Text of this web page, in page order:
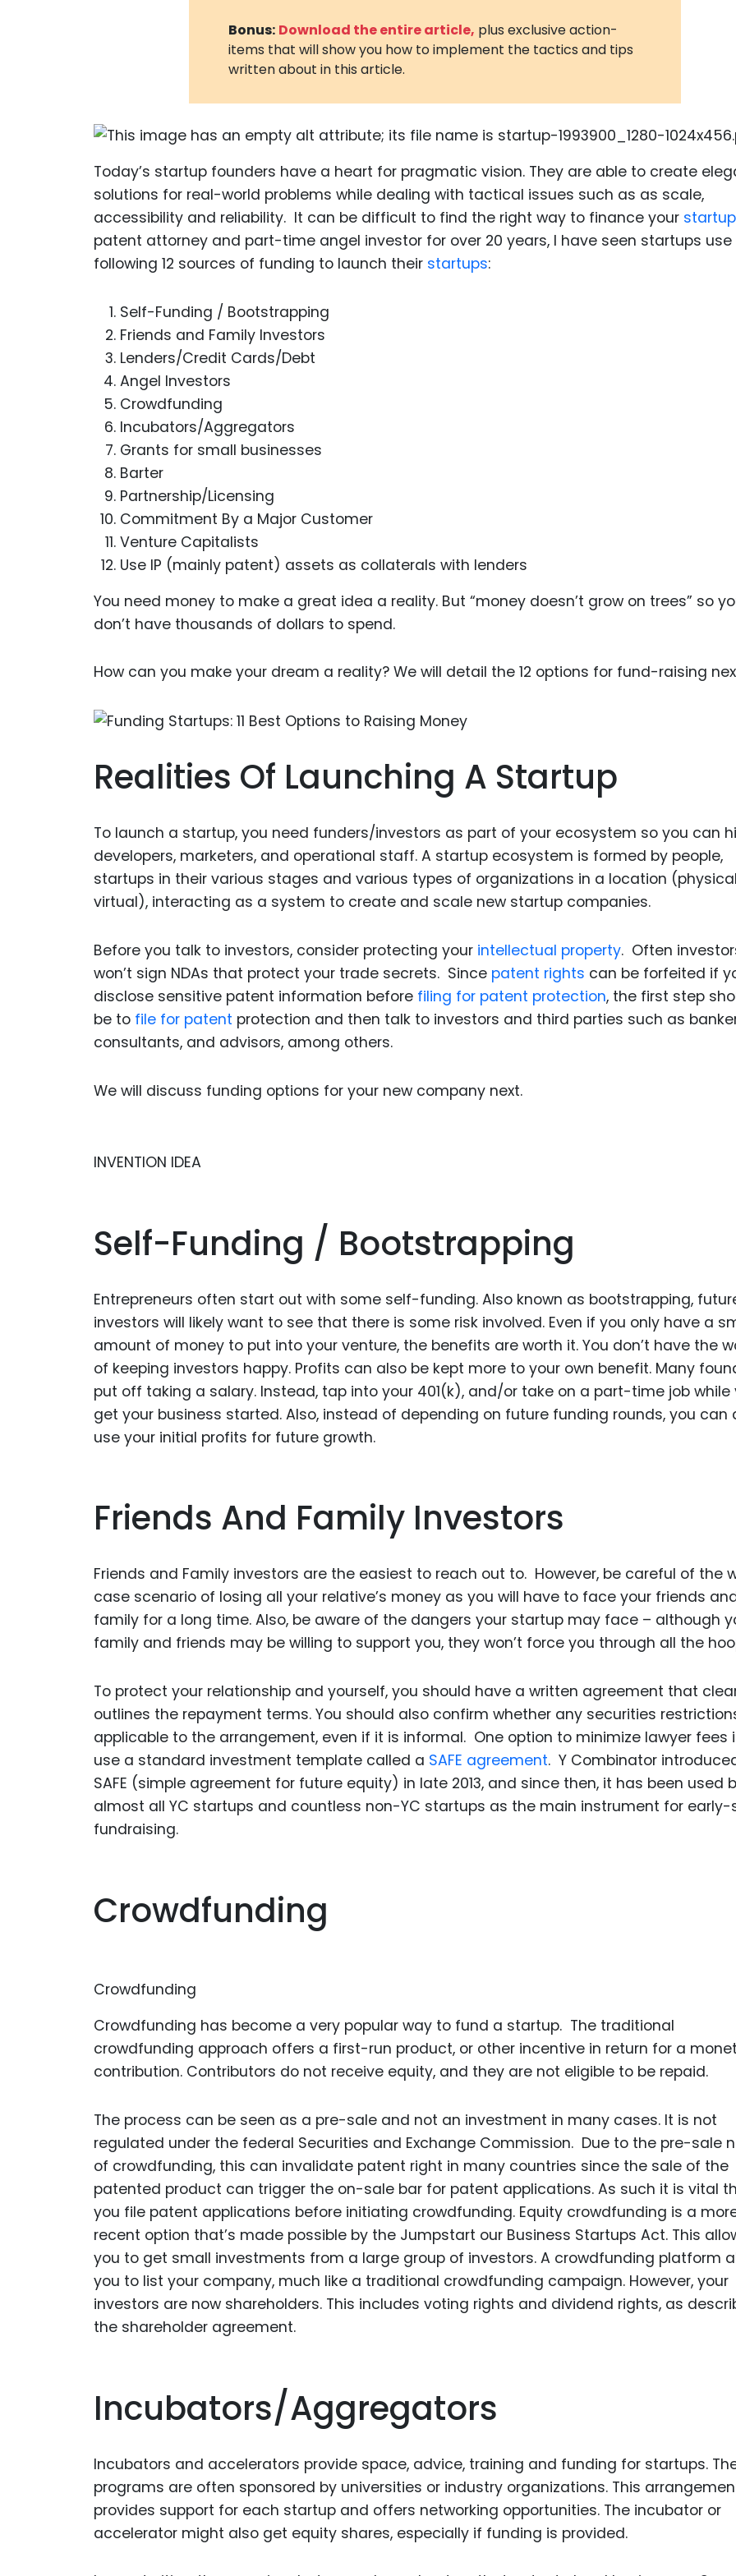
Metaverse
Cannabis
Digital
Medical
Animal
Industrial
Bonus: Download the entire article, plus exclusive action-
items that will show you how to implement the tactics and tips
written about in this article.
Today’s startup founders have a heart for pragmatic vision. They are able to create
solutions for real-world problems while dealing with tactical issues such as as scale,
accessibility and reliability. It can be difficult to find the right way to finance your startup
patent attorney and part-time angel investor for over 20 years, I have seen startups
following 12 sources of funding to launch their startups:
Self-Funding / Bootstrapping
Friends and Family Investors
Lenders/Credit Cards/Debt
Angel Investors
Crowdfunding
Incubators/Aggregators
Grants for small businesses
Barter
Partnership/Licensing
Commitment By a Major Customer
Venture Capitalists
Use IP (mainly patent) assets as collaterals with lenders
You need money to make a great idea a reality. But “money doesn’t grow on trees” so
don’t have thousands of dollars to spend.
How can you make your dream a reality? We will detail the 12 options for fund-raising
Realities Of Launching A Startup
To launch a startup, you need funders/investors as part of your ecosystem so you can
developers, marketers, and operational staff. A startup ecosystem is formed by people,
startups in their various stages and various types of organizations in a location
virtual), interacting as a system to create and scale new startup companies.
Before you talk to investors, consider protecting your intellectual property. Often
won’t sign NDAs that protect your trade secrets. Since patent rights can be forfeited if
disclose sensitive patent information before filing for patent protection, the first step
be to file for patent protection and then talk to investors and third parties such as
consultants, and advisors, among others.
We will discuss funding options for your new company next.
INVENTION IDEA
Self-Funding / Bootstrapping
Entrepreneurs often start out with some self-funding. Also known as bootstrapping,
investors will likely want to see that there is some risk involved. Even if you only have a
amount of money to put into your venture, the benefits are worth it. You don’t have the
of keeping investors happy. Profits can also be kept more to your own benefit. Many
put off taking a salary. Instead, tap into your 401(k), and/or take on a part-time job while
get your business started. Also, instead of depending on future funding rounds, you can
use your initial profits for future growth.
Friends And Family Investors
Friends and Family investors are the easiest to reach out to. However, be careful of the
case scenario of losing all your relative’s money as you will have to face your friends
family for a long time. Also, be aware of the dangers your startup may face – although
family and friends may be willing to support you, they won’t force you through all the
To protect your relationship and yourself, you should have a written agreement that
outlines the repayment terms. You should also confirm whether any securities
applicable to the arrangement, even if it is informal. One option to minimize lawyer fees
use a standard investment template called a SAFE agreement. Y Combinator
SAFE (simple agreement for future equity) in late 2013, and since then, it has been used
almost all YC startups and countless non-YC startups as the main instrument for
fundraising.
Crowdfunding
Crowdfunding
Crowdfunding has become a very popular way to fund a startup. The traditional
crowdfunding approach offers a first-run product, or other incentive in return for a
contribution. Contributors do not receive equity, and they are not eligible to be repaid.
The process can be seen as a pre-sale and not an investment in many cases. It is not
regulated under the federal Securities and Exchange Commission. Due to the pre-sale
of crowdfunding, this can invalidate patent right in many countries since the sale of the
patented product can trigger the on-sale bar for patent applications. As such it is vital
you file patent applications before initiating crowdfunding. Equity crowdfunding is a
recent option that’s made possible by the Jumpstart our Business Startups Act. This
you to get small investments from a large group of investors. A crowdfunding platform
you to list your company, much like a traditional crowdfunding campaign. However, your
investors are now shareholders. This includes voting rights and dividend rights, as
the shareholder agreement.
Incubators/Aggregators
Incubators and accelerators provide space, advice, training and funding for startups.
programs are often sponsored by universities or industry organizations. This
provides support for each startup and offers networking opportunities. The incubator or
accelerator might also get equity shares, especially if funding is provided.